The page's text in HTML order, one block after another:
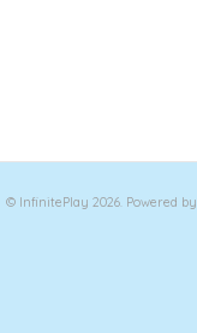
© InfinitePlay 2026. Powered by